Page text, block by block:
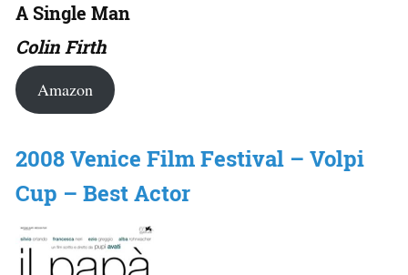
A Single Man
Colin Firth
Amazon
2008 Venice Film Festival – Volpi
Cup – Best Actor